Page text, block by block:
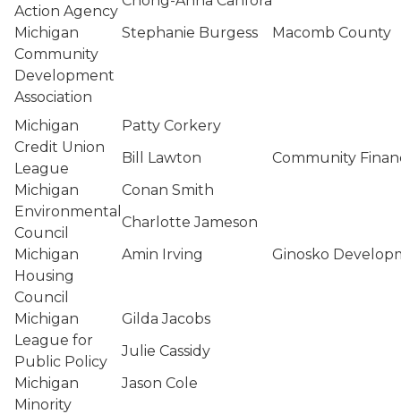
Action Agency
Michigan
Community
Development
Association
Stephanie Burgess Macomb County
Michigan
Credit Union
League
Patty Corkery
Bill Lawton
Community
Michigan
Environmental
Council
Conan Smith
Charlotte Jameson
Michigan
Housing
Council
Amin Irving Ginosko
Michigan
League for
Public Policy
Gilda Jacobs
Julie Cassidy
Michigan
Minority
Jason Cole